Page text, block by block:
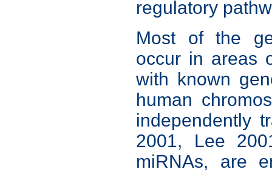
regulatory
Most of the
occur in areas
with known
human
independently
2001, Lee
miRNAs, are